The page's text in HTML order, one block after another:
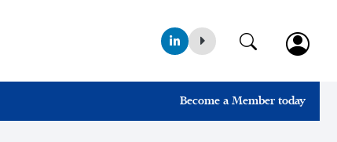
Become a Member today